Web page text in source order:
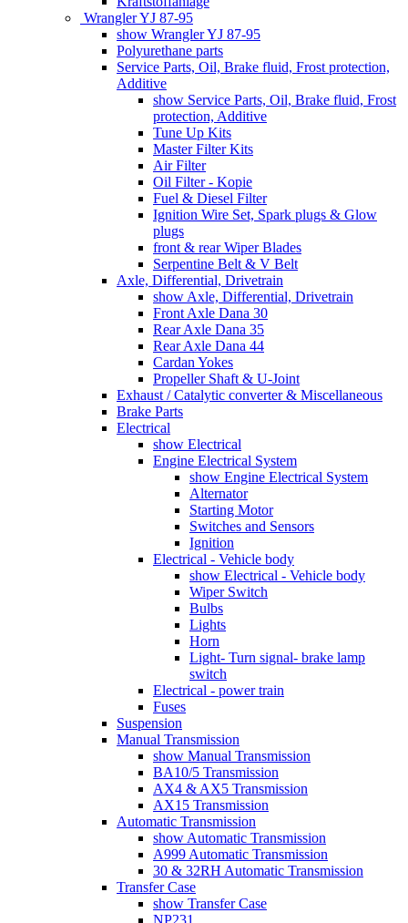
Wrangler YJ 87-95
show Wrangler YJ 87-95
Polyurethane parts
Service Parts, Oil, Brake fluid, Frost protection,
Additive
show Service Parts, Oil, Brake fluid, Frost
protection, Additive
Tune Up Kits
Master Filter Kits
Air Filter
Oil Filter - Kopie
Fuel & Diesel Filter
Ignition Wire Set, Spark plugs & Glow
plugs
front & rear Wiper Blades
Serpentine Belt & V Belt
Axle, Differential, Drivetrain
show Axle, Differential, Drivetrain
Front Axle Dana 30
Rear Axle Dana 35
Rear Axle Dana 44
Cardan Yokes
Propeller Shaft & U-Joint
Exhaust / Catalytic converter & Miscellaneous
Brake Parts
Electrical
show Electrical
Engine Electrical System
show Engine Electrical System
Alternator
Starting Motor
Switches and Sensors
Ignition
Electrical - Vehicle body
show Electrical - Vehicle body
Wiper Switch
Bulbs
Lights
Horn
Light- Turn signal- brake lamp
switch
Electrical - power train
Fuses
Suspension
Manual Transmission
show Manual Transmission
BA10/5 Transmission
AX4 & AX5 Transmission
AX15 Transmission
Automatic Transmission
show Automatic Transmission
A999 Automatic Transmission
30 & 32RH Automatic Transmission
Transfer Case
show Transfer Case
NP231